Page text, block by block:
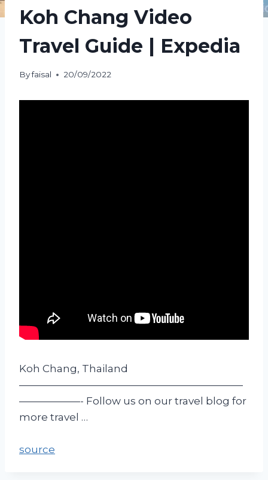
Koh Chang Video
Travel Guide | Expedia
Byfaisal 20/09/2022
Koh Chang, Thailand
——————————————————————
——————- Follow us on our travel blog for
more travel …
source